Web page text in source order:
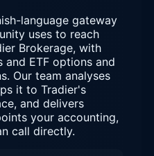
language gateway
uses to reach
Brokerage, with
ETF options and
Our team analyses
it to Tradier's
and delivers
your accounting,
call directly.